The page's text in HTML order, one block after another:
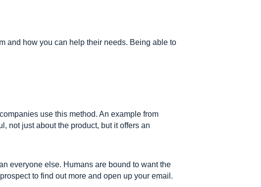
and how you can help their needs. Being able to
use this method. An example from
not just about the product, but it offers an
everyone else. Humans are bound to want the
to find out more and open up your email.